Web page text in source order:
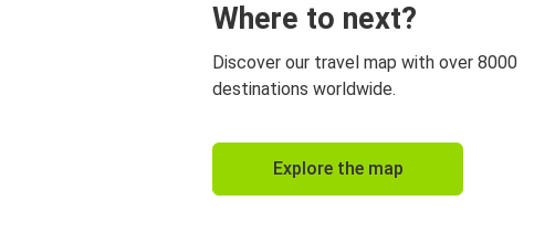
Where to next?
Discover our travel map with over 8000
destinations worldwide.
Explore the map